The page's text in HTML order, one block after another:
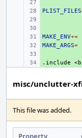
+
PLIST_FILES
+
MAKE_ENV+=
+
MAKE_ARGS=
+
.include
misc/unclutter-
This file was added.